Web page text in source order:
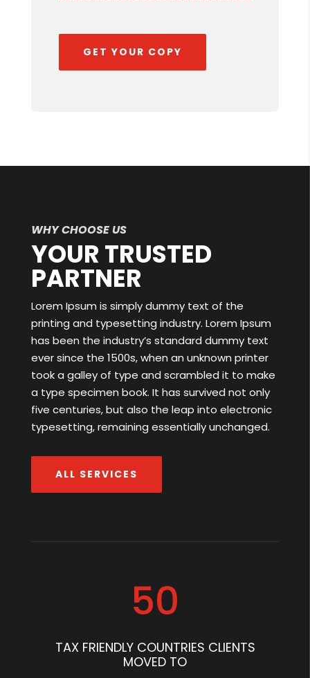
GET YOUR COPY
WHY CHOOSE US
YOUR TRUSTED
PARTNER
Lorem Ipsum is simply dummy text of the
printing and typesetting industry. Lorem Ipsum
has been the industry’s standard dummy text
ever since the 1500s, when an unknown printer
took a galley of type and scrambled it to make
a type specimen book. It has survived not only
five centuries, but also the leap into electronic
typesetting, remaining essentially unchanged.
ALL SERVICES
50
TAX FRIENDLY COUNTRIES CLIENTS
MOVED TO